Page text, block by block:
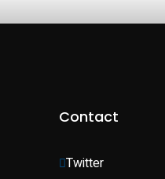
Contact
Twitter